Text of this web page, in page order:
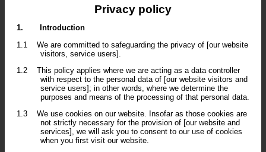
Privacy policy
1.
Introduction
1.1
We are committed to safeguarding the privacy of [our website
visitors, service users].
1.2
This policy applies where we are acting as a data controller
with respect to the personal data of [our website visitors and
service users]; in other words, where we determine the
purposes and means of the processing of that personal data.
1.3
We use cookies on our website. Insofar as those cookies are
not strictly necessary for the provision of [our website and
services], we will ask you to consent to our use of cookies
when you first visit our website.